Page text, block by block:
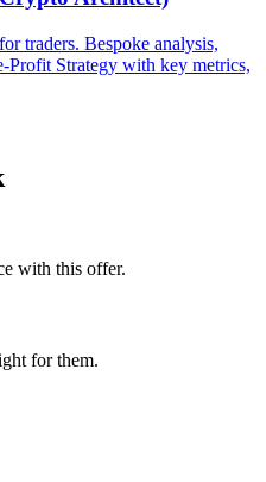
traders. Bespoke analysis,
Profit Strategy with key metrics,
with this offer.
for them.